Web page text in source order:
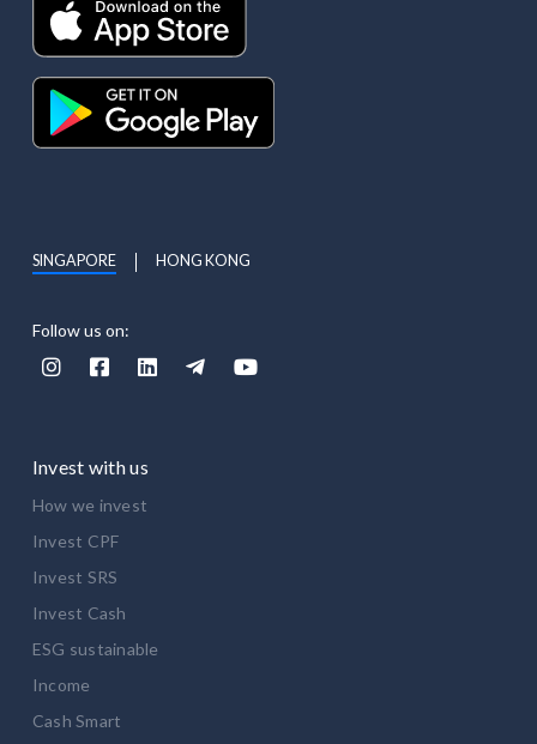
Follow us on:
    
SINGAPORE HONG KONG
Invest with us
How we invest
Invest CPF
Invest SRS
Invest Cash
ESG sustainable
Income
Cash Smart